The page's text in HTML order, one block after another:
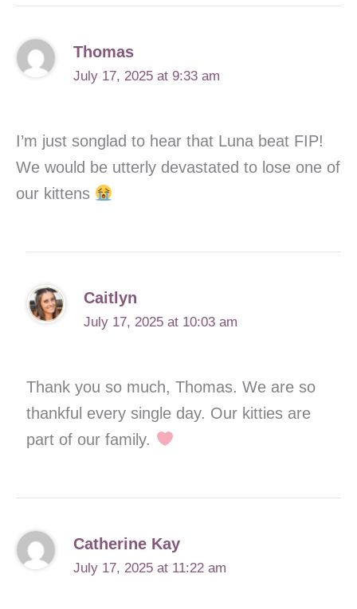
Thomas
July 17, 2025 at 9:33 am
I’m just songlad to hear that Luna beat FIP!
We would be utterly devastated to lose one of
our kittens
Caitlyn
July 17, 2025 at 10:03 am
Thank you so much, Thomas. We are so
thankful every single day. Our kitties are
part of our family.
Catherine Kay
July 17, 2025 at 11:22 am